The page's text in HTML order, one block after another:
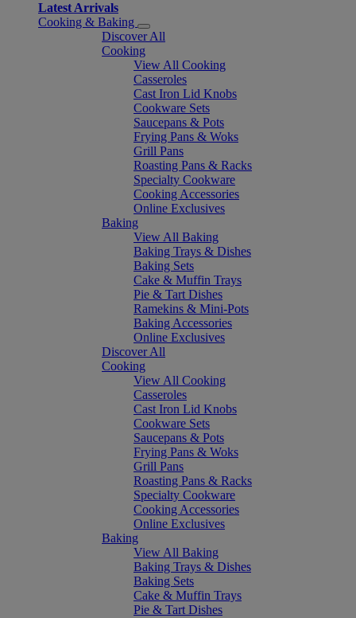
Latest Arrivals
Cooking & Baking
Discover All
Cooking
View All Cooking
Casseroles
Cast Iron Lid Knobs
Cookware Sets
Saucepans & Pots
Frying Pans & Woks
Grill Pans
Roasting Pans & Racks
Specialty Cookware
Cooking Accessories
Online Exclusives
Baking
View All Baking
Baking Trays & Dishes
Baking Sets
Cake & Muffin Trays
Pie & Tart Dishes
Ramekins & Mini-Pots
Baking Accessories
Online Exclusives
Discover All
Cooking
View All Cooking
Casseroles
Cast Iron Lid Knobs
Cookware Sets
Saucepans & Pots
Frying Pans & Woks
Grill Pans
Roasting Pans & Racks
Specialty Cookware
Cooking Accessories
Online Exclusives
Baking
View All Baking
Baking Trays & Dishes
Baking Sets
Cake & Muffin Trays
Pie & Tart Dishes